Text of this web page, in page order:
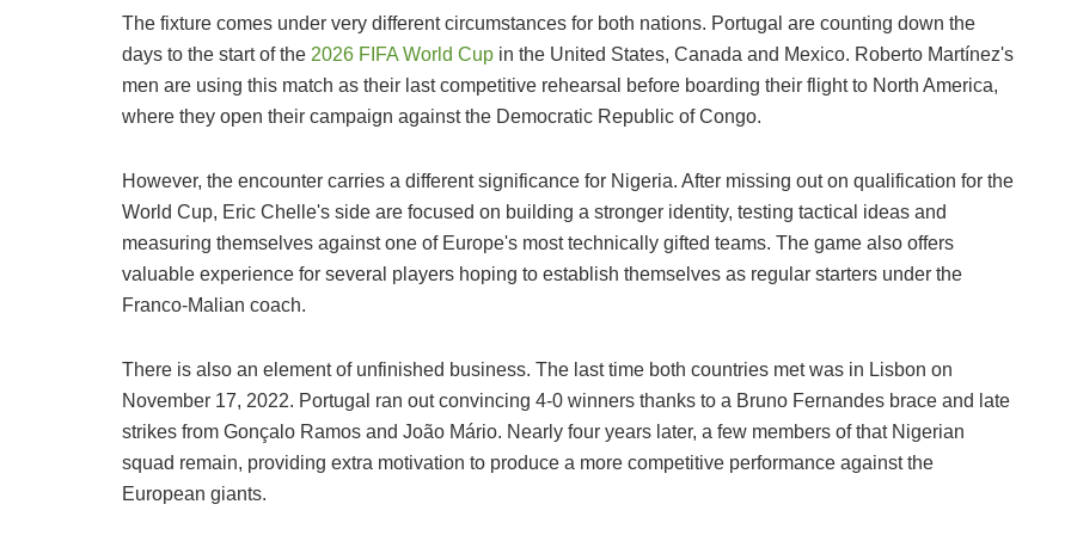
The fixture comes under very different circumstances for both nations. Portugal are counting down the
days to the start of the 2026 FIFA World Cup in the United States, Canada and Mexico. Roberto Martínez's
men are using this match as their last competitive rehearsal before boarding their flight to North America,
where they open their campaign against the Democratic Republic of Congo.
However, the encounter carries a different significance for Nigeria. After missing out on qualification for the
World Cup, Eric Chelle's side are focused on building a stronger identity, testing tactical ideas and
measuring themselves against one of Europe's most technically gifted teams. The game also offers
valuable experience for several players hoping to establish themselves as regular starters under the
Franco-Malian coach.
There is also an element of unfinished business. The last time both countries met was in Lisbon on
November 17, 2022. Portugal ran out convincing 4-0 winners thanks to a Bruno Fernandes brace and late
strikes from Gonçalo Ramos and João Mário. Nearly four years later, a few members of that Nigerian
squad remain, providing extra motivation to produce a more competitive performance against the
European giants.